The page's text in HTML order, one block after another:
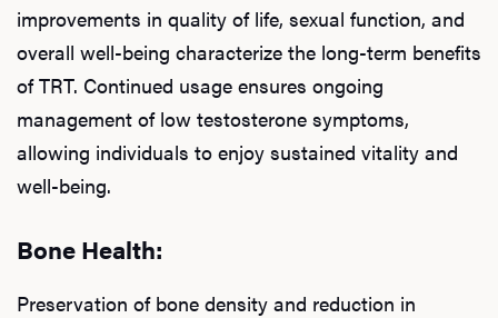
improvements in quality of life, sexual function, and
overall well-being characterize the long-term benefits
of TRT. Continued usage ensures ongoing
management of low testosterone symptoms,
allowing individuals to enjoy sustained vitality and
well-being.
Bone Health:
Preservation of bone density and reduction in